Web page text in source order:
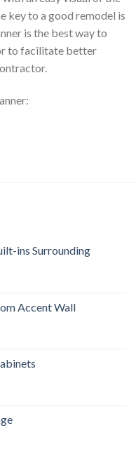
key to a good remodel is
is the best way to
to facilitate better
ins Surrounding
Accent Wall